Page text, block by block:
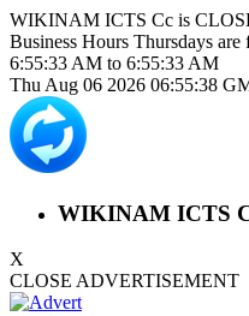
WIKINAM ICTS Cc is
Business Hours Thursdays are
6:55:33 AM to 6:55:33 AM
Thu Aug 06 2026 06:55:38
WIKINAM ICTS
X
CLOSE ADVERTISEMENT